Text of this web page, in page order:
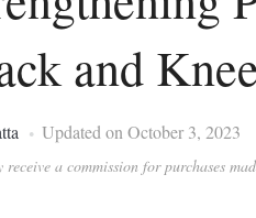
and
Updated on October 3, 2023
a commission for purchases